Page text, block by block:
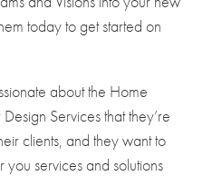
today to get started on
about the Home
Services that they’re
clients, and they want to
you services and solutions